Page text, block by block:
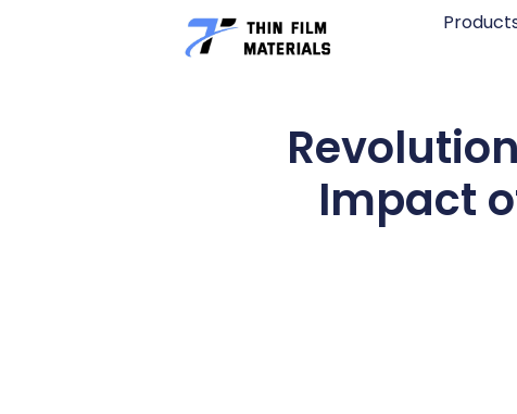
Impact